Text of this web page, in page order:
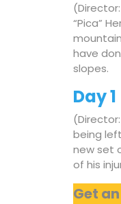
“Pica”
have
slopes.
Day 1
being
new set
of his
Get